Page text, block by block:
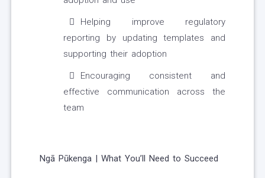
Helping improve regulatory
reporting by updating templates and
supporting their adoption
Encouraging consistent and
effective communication across the
team
Ngā Pūkenga | What You’ll Need to Succeed